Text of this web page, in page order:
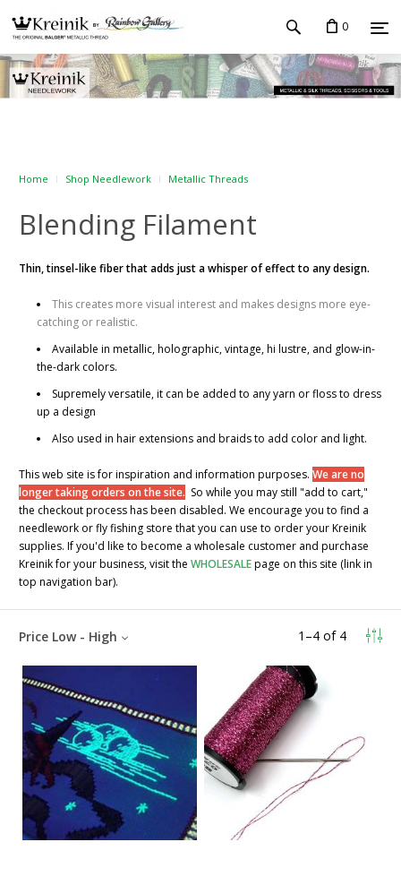
0
Home Shop Needlework Metallic Threads
Blending Filament
Thin, tinsel-like fiber that adds just a whisper of effect to any design.
This creates more visual interest and makes designs more eye-
catching or realistic.
Available in metallic, holographic, vintage, hi lustre, and glow-in-
the-dark colors.
Supremely versatile, it can be added to any yarn or floss to dress
up a design
Also used in hair extensions and braids to add color and light.
This web site is for inspiration and information purposes. We are no
longer taking orders on the site. So while you may still "add to cart,"
the checkout process has been disabled. We encourage you to find a
needlework or fly fishing store that you can use to order your Kreinik
supplies. If you'd like to become a wholesale customer and purchase
Kreinik for your business, visit the WHOLESALEpage on this site (link in
top navigation bar).
1 –4 of 4
Price Low - High